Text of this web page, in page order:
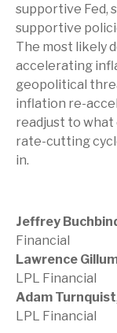
supportive Fed,
supportive
The most likely
accelerating
geopolitical
inflation re-
readjust to what
rate-cutting
in.
Jeffrey
Financial
Lawrence
LPL Financial
Adam Turnquist
LPL Financial